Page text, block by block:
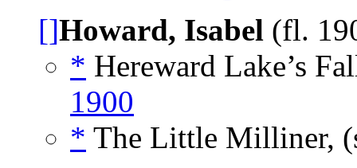
[]Howard, Isabel (fl.
* Hereward Lake’s
1900
* The Little Milliner,